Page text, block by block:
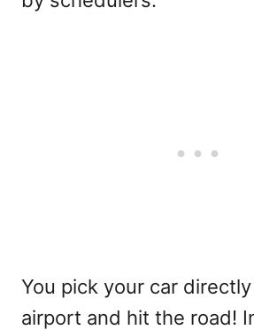
You pick your car
airport and hit the road!